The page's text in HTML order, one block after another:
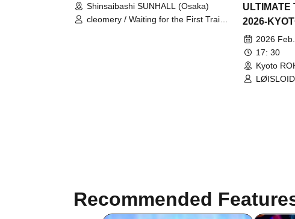
Shinsaibashi SUNHALL (Osaka)
cleomery / Waiting for the First Train
ULTIMATE
2026-
2026
17: 30
Kyoto
Recommended